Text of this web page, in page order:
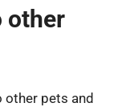
other
other pets and